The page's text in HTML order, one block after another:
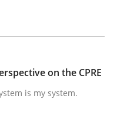
2 Comments
on the CPRE
is my system.